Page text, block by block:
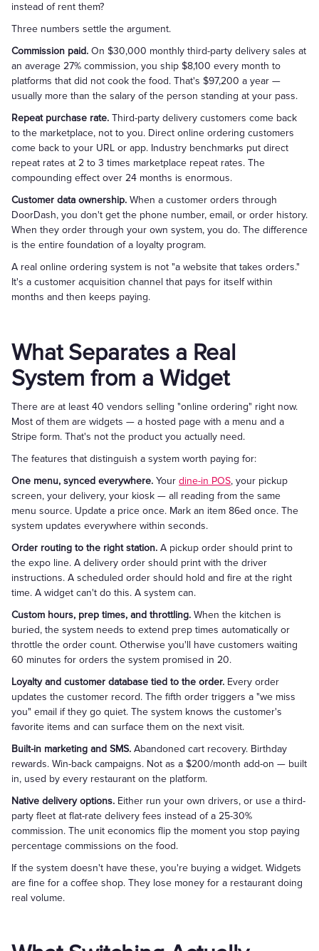
instead of rent them?
Three numbers settle the argument.
Commission paid. On $30,000 monthly third-party delivery sales at
an average 27% commission, you ship $8,100 every month to
platforms that did not cook the food. That's $97,200 a year —
usually more than the salary of the person standing at your pass.
Repeat purchase rate. Third-party delivery customers come back
to the marketplace, not to you. Direct online ordering customers
come back to your URL or app. Industry benchmarks put direct
repeat rates at 2 to 3 times marketplace repeat rates. The
compounding effect over 24 months is enormous.
Customer data ownership. When a customer orders through
DoorDash, you don't get the phone number, email, or order history.
When they order through your own system, you do. The difference
is the entire foundation of a loyalty program.
A real online ordering system is not "a website that takes orders."
It's a customer acquisition channel that pays for itself within
months and then keeps paying.
What Separates a Real
System from a Widget
There are at least 40 vendors selling "online ordering" right now.
Most of them are widgets — a hosted page with a menu and a
Stripe form. That's not the product you actually need.
The features that distinguish a system worth paying for:
One menu, synced everywhere. Your dine-in POS, your pickup
screen, your delivery, your kiosk — all reading from the same
menu source. Update a price once. Mark an item 86ed once. The
system updates everywhere within seconds.
Order routing to the right station. A pickup order should print to
the expo line. A delivery order should print with the driver
instructions. A scheduled order should hold and fire at the right
time. A widget can't do this. A system can.
Custom hours, prep times, and throttling. When the kitchen is
buried, the system needs to extend prep times automatically or
throttle the order count. Otherwise you'll have customers waiting
60 minutes for orders the system promised in 20.
Loyalty and customer database tied to the order. Every order
updates the customer record. The fifth order triggers a "we miss
you" email if they go quiet. The system knows the customer's
favorite items and can surface them on the next visit.
Built-in marketing and SMS. Abandoned cart recovery. Birthday
rewards. Win-back campaigns. Not as a $200/month add-on — built
in, used by every restaurant on the platform.
Native delivery options. Either run your own drivers, or use a third-
party fleet at flat-rate delivery fees instead of a 25-30%
commission. The unit economics flip the moment you stop paying
percentage commissions on the food.
If the system doesn't have these, you're buying a widget. Widgets
are fine for a coffee shop. They lose money for a restaurant doing
real volume.